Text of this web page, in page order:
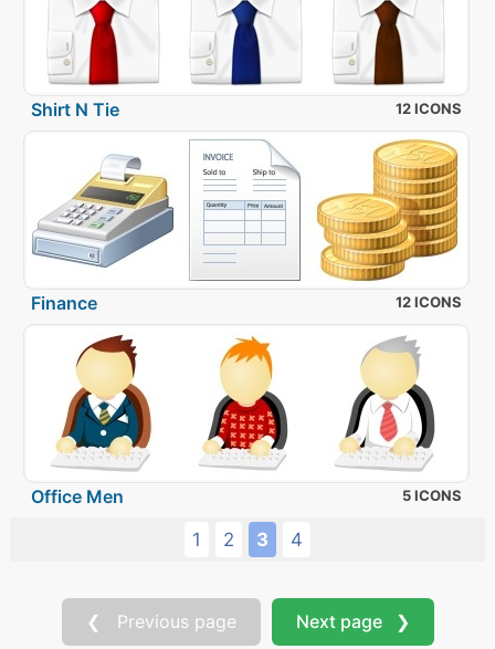
Shirt N Tie 12 ICONS
Finance 12 ICONS
Office Men 5 ICONS
1 2 3 4
❮ Previous page Next page ❯